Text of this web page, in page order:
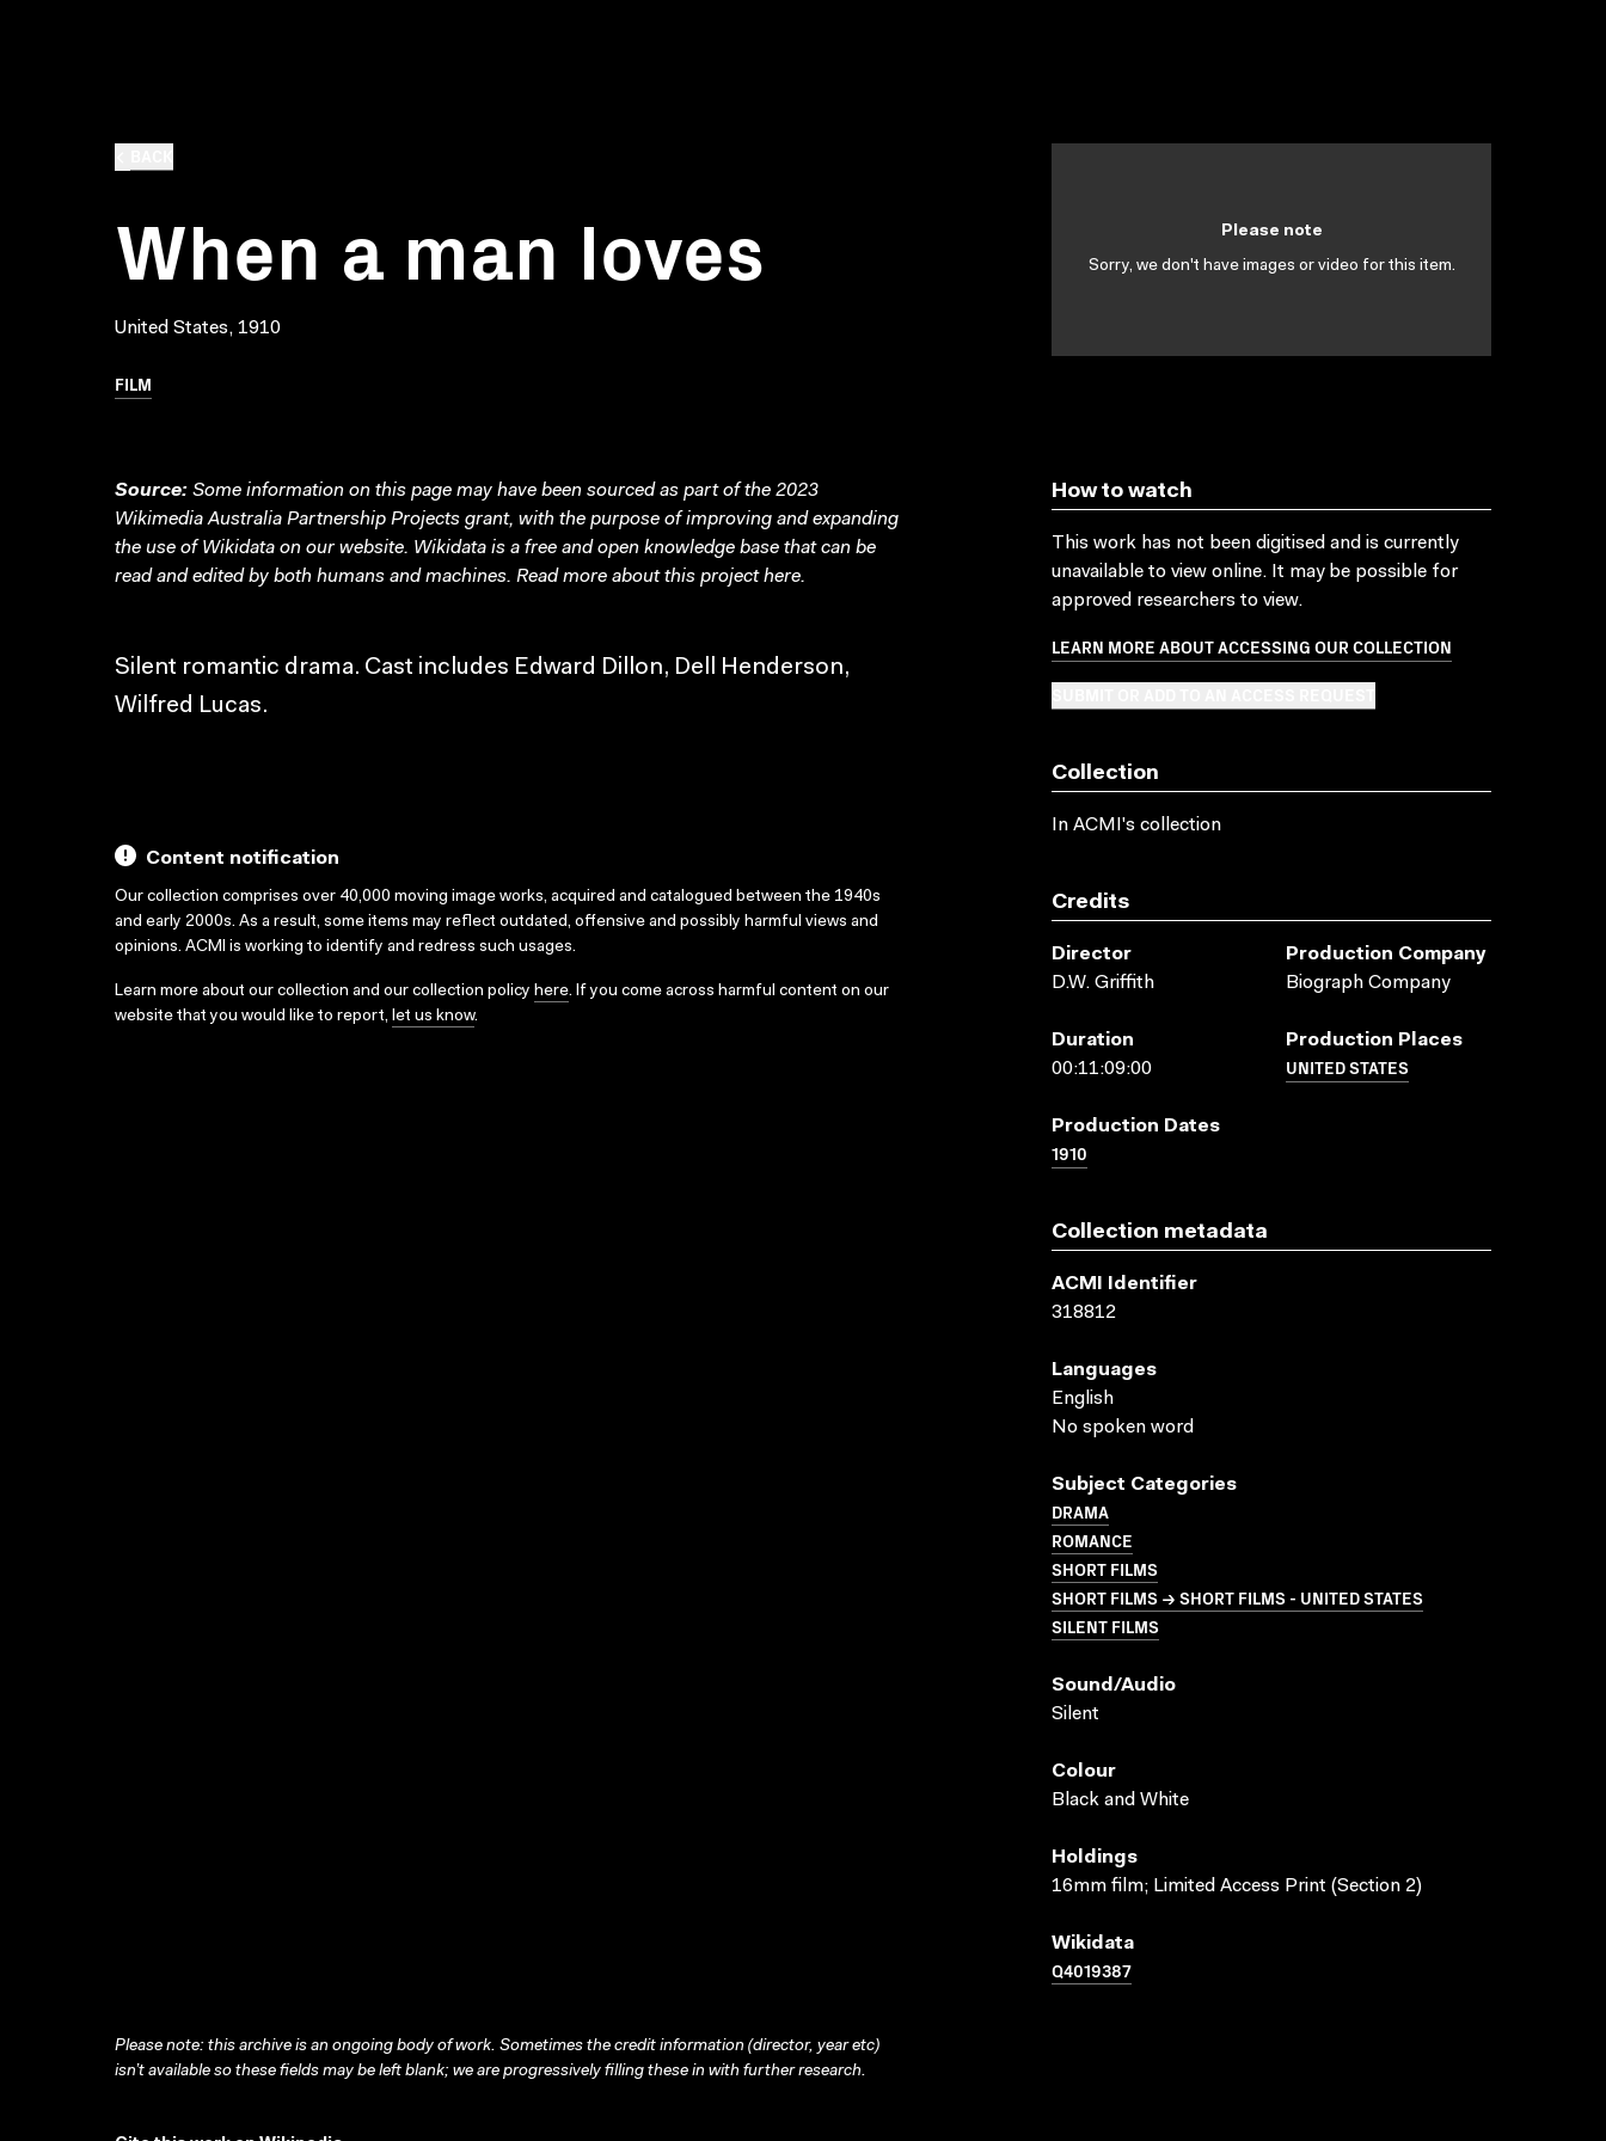
When a man loves
United States, 1910
FILM
Please note
Sorry, we don't have images or video for this item.
Source: Some information on this page may have been sourced as part of the 2023
Wikimedia Australia Partnership Projects grant, with the purpose of improving and expanding
the use of Wikidata on our website. Wikidata is a free and open knowledge base that can be
read and edited by both humans and machines. Read more about this projecthere.
Silent romantic drama. Cast includes Edward Dillon, Dell Henderson,
Wilfred Lucas.
Content notification
Our collection comprises over 40,000 moving image works, acquired and catalogued between the 1940s
and early 2000s. As a result, some items may reflect outdated, offensive and possibly harmful views and
opinions. ACMI is working to identify and redress such usages.
Learn more about our collection and our collection policy here. If you come across harmful content on our
website that you would like to report, let us know.
How to watch
This work has not been digitised and is currently
unavailable to view online. It may be possible for
approved researchers to view.
LEARN MORE ABOUT ACCESSING OUR COLLECTION
Collection
In ACMI's collection
Credits
Director
D.W. Griffith
Production Company
Biograph Company
Duration
00:11:09:00
Production Places
UNITED STATES
Production Dates
1910
Collection metadata
ACMI Identifier
318812
Languages
English
No spoken word
Subject Categories
DRAMA
ROMANCE
SHORT FILMS
SHORT FILMS → SHORT FILMS - UNITED STATES
SILENT FILMS
Sound/audio
Silent
Colour
Black and White
Holdings
16mm film; Limited Access Print (Section 2)
Wikidata
Q4019387
Please note: this archive is an ongoing body of work. Sometimes the credit information (director, year etc)
isn’t available so these fields may be left blank; we are progressively filling these in with further research.